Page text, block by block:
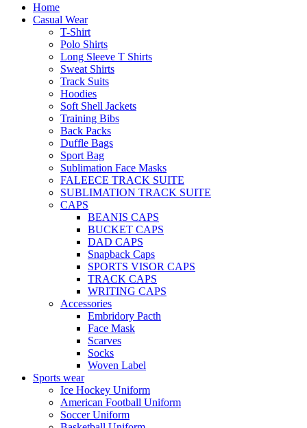
Home
Casual Wear
T-Shirt
Polo Shirts
Long Sleeve T Shirts
Sweat Shirts
Track Suits
Hoodies
Soft Shell Jackets
Training Bibs
Back Packs
Duffle Bags
Sport Bag
Sublimation Face Masks
FALEECE TRACK SUITE
SUBLIMATION TRACK SUITE
CAPS
BEANIS CAPS
BUCKET CAPS
DAD CAPS
Snapback Caps
SPORTS VISOR CAPS
TRACK CAPS
WRITING CAPS
Accessories
Embridory Pacth
Face Mask
Scarves
Socks
Woven Label
Sports wear
Ice Hockey Uniform
American Football Uniform
Soccer Uniform